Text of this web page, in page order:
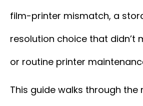
film-printer mismatch, a
resolution choice that didn’t
or routine printer
This guide walks through